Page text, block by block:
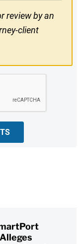
review by an
client